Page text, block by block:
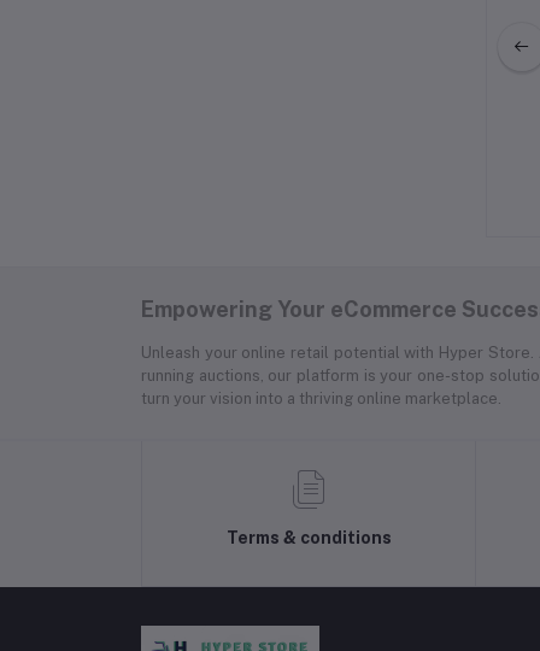
Empowering Your eCommerce
Unleash your online retail potential with Hyper Store.
running auctions, our platform is your one-stop
turn your vision into a thriving online marketplace.
Terms & conditions